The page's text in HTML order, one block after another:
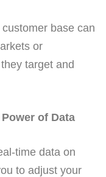
base can
or
target and
of Data
time data on
to adjust your